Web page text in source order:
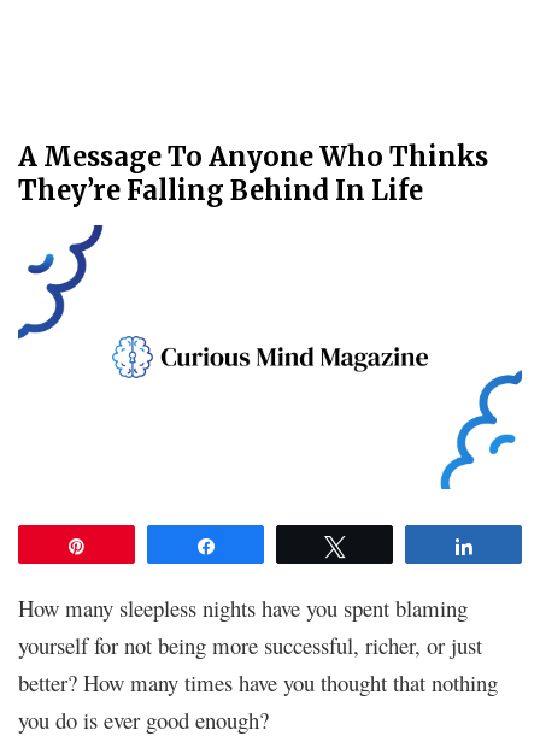
A Message To Anyone Who Thinks
They’re Falling Behind In Life
How many sleepless nights have you spent blaming
yourself for not being more successful, richer, or just
better? How many times have you thought that nothing
you do is ever good enough?